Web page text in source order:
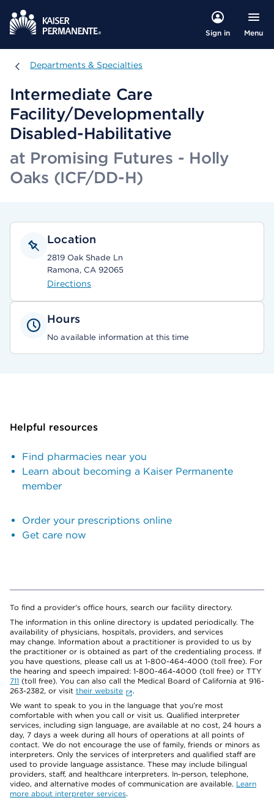
Sign in Menu
Departments & Specialties
Departments & Specialties
Intermediate Care
Facility/Developmentally
Disabled-Habilitative
at Promising Futures - Holly
Oaks (ICF/DD-H)
Location
2819 Oak Shade Ln
Ramona, CA 92065
Directions
Hours
No available information at this time
Helpful resources
Find pharmacies near you
Learn about becoming a Kaiser Permanente
member
Order your prescriptions online
Get care now
To find a provider's office hours, search our facility directory.
The information in this online directory is updated periodically. The
availability of physicians, hospitals, providers, and services
may change. Information about a practitioner is provided to us by
the practitioner or is obtained as part of the credentialing process. If
you have questions, please call us at 1-800-464-4000 (toll free). For
the hearing and speech impaired: 1-800-464-4000 (toll free) or TTY
711 (toll free). You can also call the Medical Board of California at 916-
263-2382, or visit their website
.
We want to speak to you in the language that you’re most
comfortable with when you call or visit us. Qualified interpreter
services, including sign language, are available at no cost, 24 hours a
day, 7 days a week during all hours of operations at all points of
contact. We do not encourage the use of family, friends or minors as
interpreters. Only the services of interpreters and qualified staff are
used to provide language assistance. These may include bilingual
providers, staff, and healthcare interpreters. In-person, telephone,
video, and alternative modes of communication are available. Learn
more about interpreter services.